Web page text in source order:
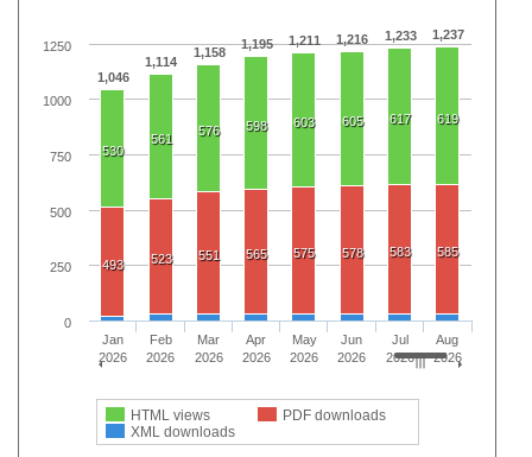
1,046
1,114
1,158
1,195 1,211 1,216 1,233 1,237
530
561
576 598 603 605 617 619
493 523 551 565 575 578 583 585
HTML views
PDF downloads
XML downloads
Jan
2026
Feb
2026
Mar
2026
Apr
2026
May
2026
Jun
2026
Jul
2026
Aug
2026
0
250
500
750
1000
1250